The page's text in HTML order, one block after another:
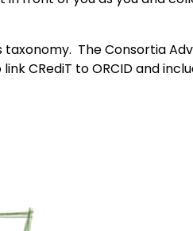
The Consortia
CRediT to ORCID and